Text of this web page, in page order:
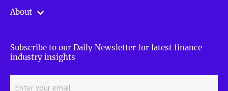
About
Subscribe to our Daily Newsletter for latest finance
industry insights